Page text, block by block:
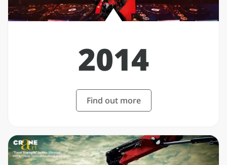
2014
Find out more